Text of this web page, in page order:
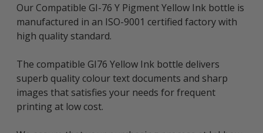
Our Compatible GI-76 Y Pigment Yellow Ink bottle is
manufactured in an ISO-9001 certified factory with
high quality standard.
The compatible GI76 Yellow Ink bottle delivers
superb quality colour text documents and sharp
images that satisfies your needs for frequent
printing at low cost.